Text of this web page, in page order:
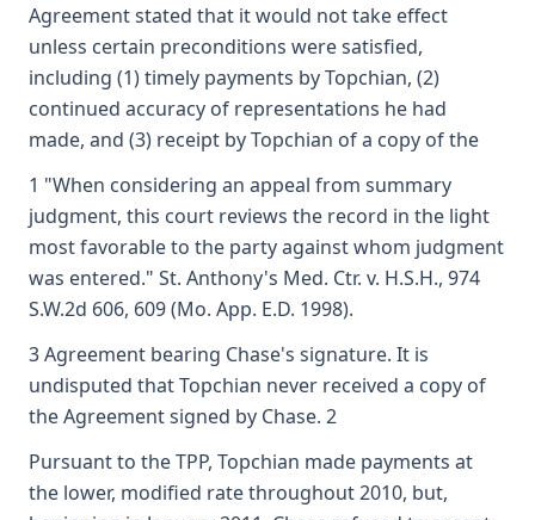
Agreement stated that it would not take effect
unless certain preconditions were satisfied,
including (1) timely payments by Topchian, (2)
continued accuracy of representations he had
made, and (3) receipt by Topchian of a copy of the
1 "When considering an appeal from summary
judgment, this court reviews the record in the light
most favorable to the party against whom judgment
was entered." St. Anthony's Med. Ctr. v. H.S.H., 974
S.W.2d 606, 609 (Mo. App. E.D. 1998).
3 Agreement bearing Chase's signature. It is
undisputed that Topchian never received a copy of
the Agreement signed by Chase. 2
Pursuant to the TPP, Topchian made payments at
the lower, modified rate throughout 2010, but,